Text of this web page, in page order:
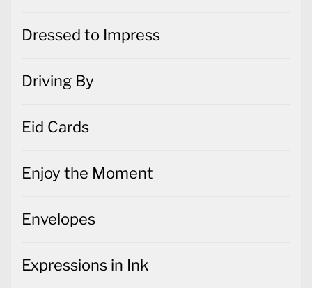
Dressed to Impress
Driving By
Eid Cards
Enjoy the Moment
Envelopes
Expressions in Ink